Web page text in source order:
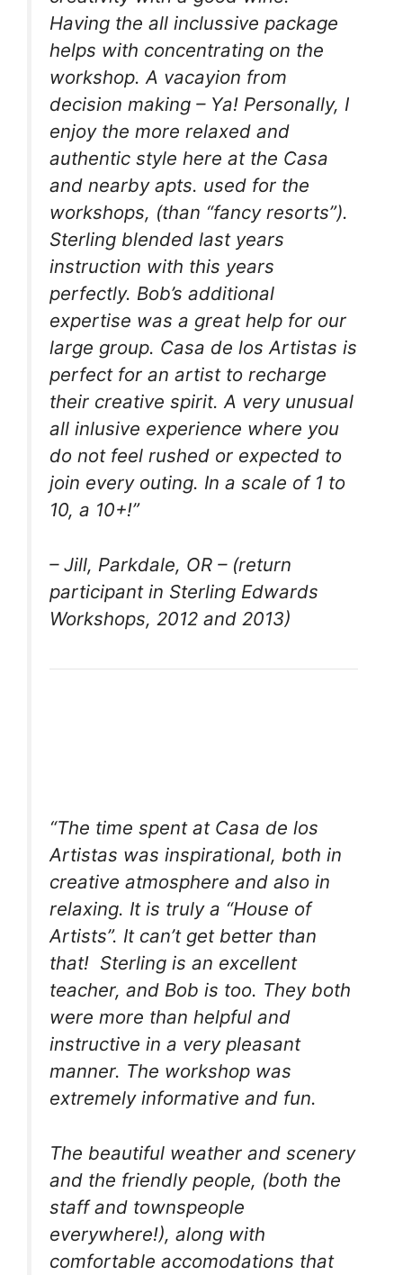
Having the all inclussive package
helps with concentrating on the
workshop. A vacayion from
decision making – Ya! Personally, I
enjoy the more relaxed and
authentic style here at the Casa
and nearby apts. used for the
workshops, (than “fancy resorts”).
Sterling blended last years
instruction with this years
perfectly. Bob’s additional
expertise was a great help for our
large group. Casa de los Artistas is
perfect for an artist to recharge
their creative spirit. A very unusual
all inlusive experience where you
do not feel rushed or expected to
join every outing. In a scale of 1 to
10, a 10+!”
– Jill, Parkdale, OR – (return
participant in Sterling Edwards
Workshops, 2012 and 2013)
“The time spent at Casa de los
Artistas was inspirational, both in
creative atmosphere and also in
relaxing. It is truly a “House of
Artists”. It can’t get better than
that! Sterling is an excellent
teacher, and Bob is too. They both
were more than helpful and
instructive in a very pleasant
manner. The workshop was
extremely informative and fun.
The beautiful weather and scenery
and the friendly people, (both the
staff and townspeople
everywhere!), along with
comfortable accomodations that